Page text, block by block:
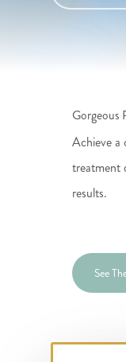
Gorgeous
Achieve a
treatment
results.
See